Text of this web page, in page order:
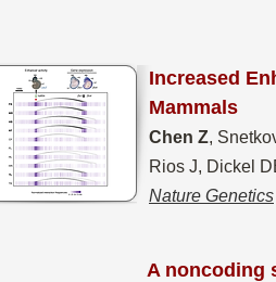
Increased
Mammals
Chen Z,
Rios J, Dickel
Nature Genetics
A noncoding